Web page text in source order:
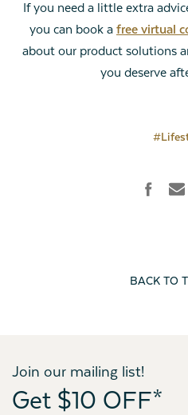
If you need a little extra
you can book a free virtual
about our product solutions
you deserve
BACK TO
Join our mailing list!
Get $10 OFF*